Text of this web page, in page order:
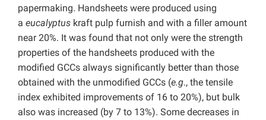
papermaking. Handsheets were produced using
a eucalyptus kraft pulp furnish and with a filler amount
near 20%. It was found that not only were the strength
properties of the handsheets produced with the
modified GCCs always significantly better than those
obtained with the unmodified GCCs (e.g., the tensile
index exhibited improvements of 16 to 20%), but bulk
also was increased (by 7 to 13%). Some decreases in